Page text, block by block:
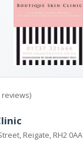
reviews)
Reigate, RH2 0AA